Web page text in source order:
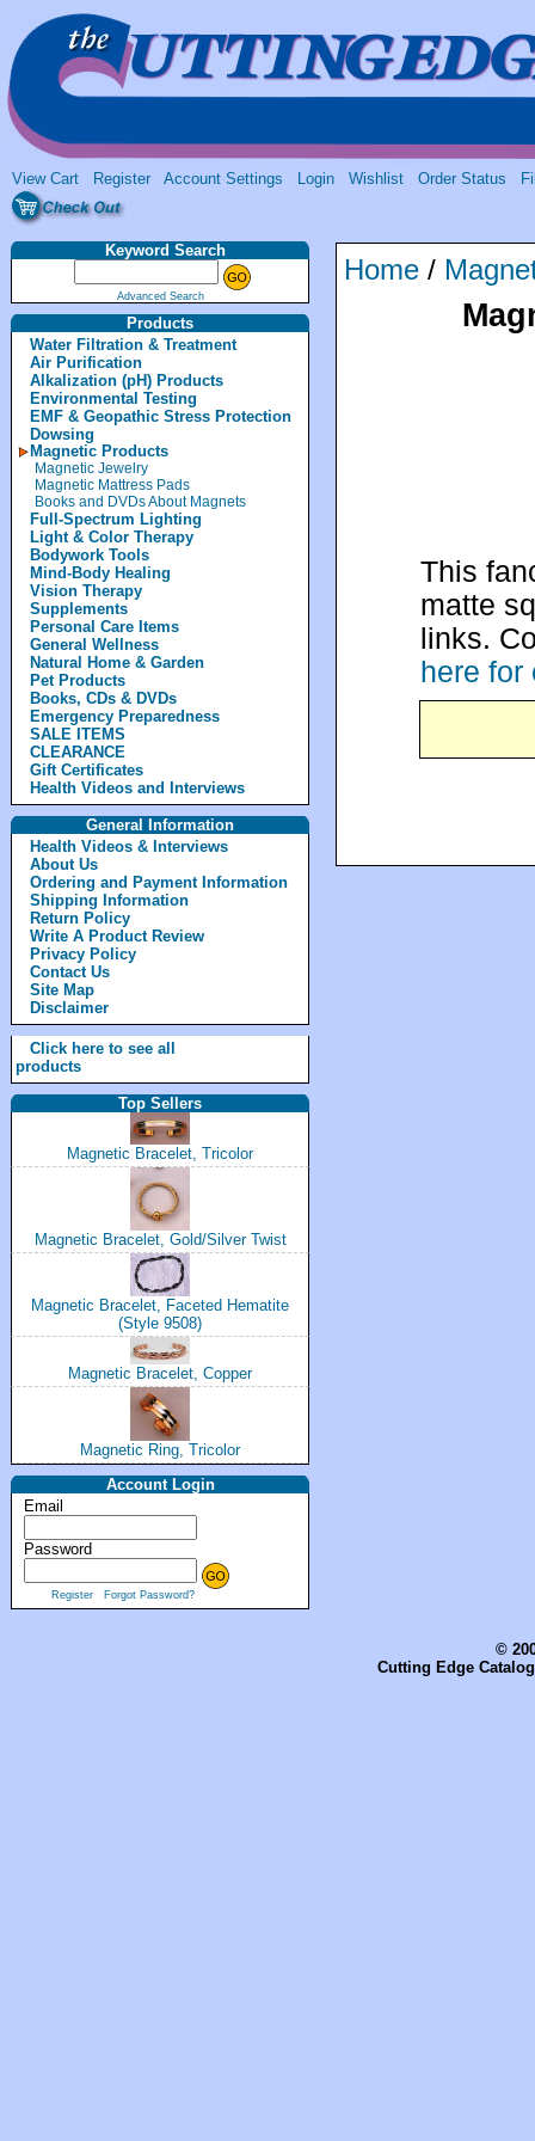
View Cart Register Account Settings Login Wishlist Order Status
Keyword Search
Advanced Search
Products
Water Filtration & Treatment
Air Purification
Alkalization (pH) Products
Environmental Testing
EMF & Geopathic Stress Protection
Dowsing
Magnetic Products
Magnetic Jewelry
Magnetic Mattress Pads
Books and DVDs About Magnets
Full-Spectrum Lighting
Light & Color Therapy
Bodywork Tools
Mind-Body Healing
Vision Therapy
Supplements
Personal Care Items
General Wellness
Natural Home & Garden
Pet Products
Books, CDs & DVDs
Emergency Preparedness
SALE ITEMS
CLEARANCE
Gift Certificates
Health Videos and Interviews
General Information
Health Videos & Interviews
About Us
Ordering and Payment Information
Shipping Information
Return Policy
Write A Product Review
Privacy Policy
Contact Us
Site Map
Disclaimer
Click here to see all
products
Top Sellers
Magnetic Bracelet, Tricolor
Magnetic Bracelet, Gold/Silver Twist
Magnetic Bracelet, Faceted Hematite
(Style 9508)
Magnetic Bracelet, Copper
Magnetic Ring, Tricolor
Account Login
Email
Password
Register Forgot Password?
Home /
This
matte
links.
here for
©
Cutting Edge